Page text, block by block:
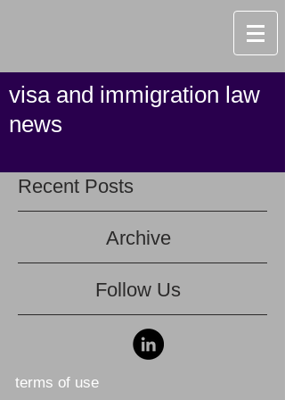
visa and immigration law
news
Recent Posts
Archive
Follow Us
terms of use